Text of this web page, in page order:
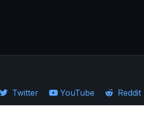
Twitter YouTube Reddit